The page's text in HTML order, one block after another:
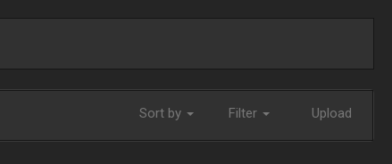
Sort by Filter Upload